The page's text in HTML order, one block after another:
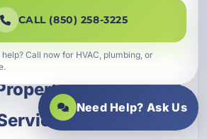
for more organized
we can help create a
that fits your operational needs.
Management
in Parker, FL
CALL (850) 258-3225
Call now for HVAC, plumbing, or
Need Help? Ask Us